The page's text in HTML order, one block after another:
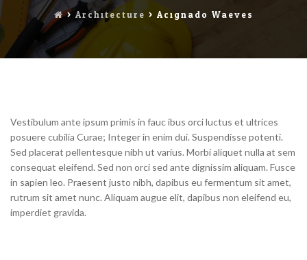
> Architecture> Acignado Waeves
Vestibulum ante ipsum primis in fauc ibus orci luctus et ultrices
posuere cubilia Curae; Integer in enim dui. Suspendisse potenti.
Sed placerat pellentesque nibh ut varius. Morbi aliquet nulla at sem
consequat eleifend. Sed non orci sed ante dignissim aliquam. Fusce
in sapien leo. Praesent justo nibh, dapibus eu fermentum sit amet,
rutrum sit amet nunc. Aliquam augue elit, dapibus non eleifend eu,
imperdiet gravida.